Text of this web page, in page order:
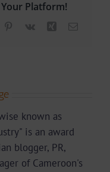
Platform!
Pinterest
Vk Xing Email
known as
is an award
blogger, PR,
of Cameroon's